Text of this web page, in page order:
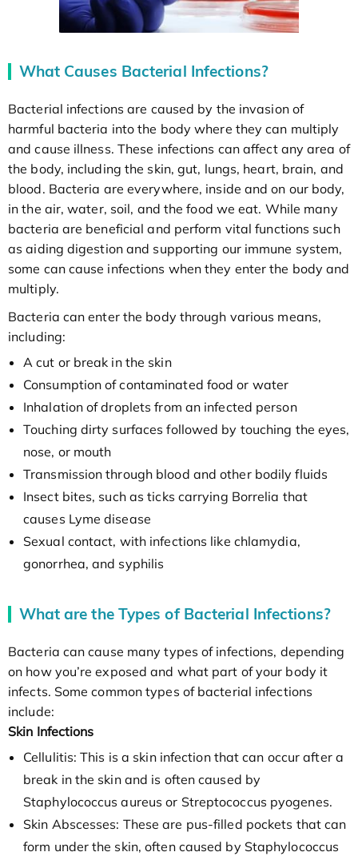
What Causes Bacterial Infections?
Bacterial infections are caused by the invasion of
harmful bacteria into the body where they can multiply
and cause illness. These infections can affect any area of
the body, including the skin, gut, lungs, heart, brain, and
blood. Bacteria are everywhere, inside and on our body,
in the air, water, soil, and the food we eat. While many
bacteria are beneficial and perform vital functions such
as aiding digestion and supporting our immune system,
some can cause infections when they enter the body and
multiply.
Bacteria can enter the body through various means,
including:
A cut or break in the skin
Consumption of contaminated food or water
Inhalation of droplets from an infected person
Touching dirty surfaces followed by touching the eyes,
nose, or mouth
Transmission through blood and other bodily fluids
Insect bites, such as ticks carrying Borrelia that
causes Lyme disease
Sexual contact, with infections like chlamydia,
gonorrhea, and syphilis
What are the Types of Bacterial Infections?
Bacteria can cause many types of infections, depending
on how you’re exposed and what part of your body it
infects. Some common types of bacterial infections
include:
Skin Infections
Cellulitis: This is a skin infection that can occur after a
break in the skin and is often caused by
Staphylococcus aureus or Streptococcus pyogenes.
Skin Abscesses: These are pus-filled pockets that can
form under the skin, often caused by Staphylococcus